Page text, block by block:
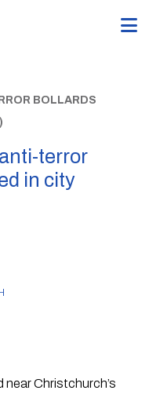
BOLLARDS
terror
in city
near Christchurch’s